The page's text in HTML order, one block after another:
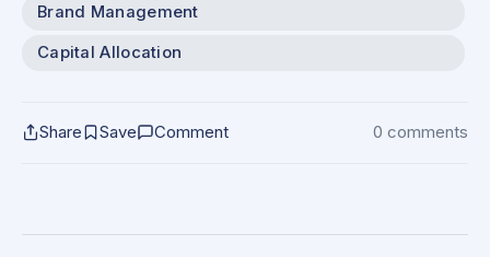
Brand Management
Capital Allocation
Share Save Comment 0 comments